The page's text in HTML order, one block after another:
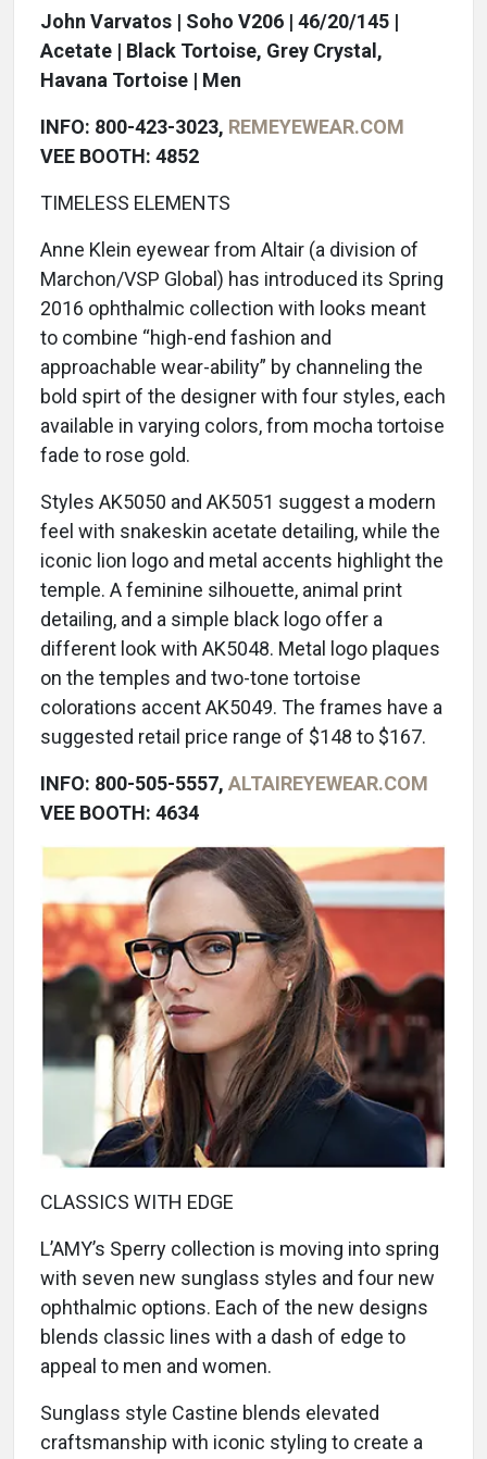
John Varvatos | Soho V206 | 46/20/145 |
Acetate | Black Tortoise, Grey Crystal,
Havana Tortoise | Men
INFO: 800-423-3023, REMEYEWEAR.COM
VEE BOOTH: 4852
TIMELESS ELEMENTS
Anne Klein eyewear from Altair (a division of
Marchon/VSP Global) has introduced its Spring
2016 ophthalmic collection with looks meant
to combine “high-end fashion and
approachable wear-ability” by channeling the
bold spirt of the designer with four styles, each
available in varying colors, from mocha tortoise
fade to rose gold.
Styles AK5050 and AK5051 suggest a modern
feel with snakeskin acetate detailing, while the
iconic lion logo and metal accents highlight the
temple. A feminine silhouette, animal print
detailing, and a simple black logo offer a
different look with AK5048. Metal logo plaques
on the temples and two-tone tortoise
colorations accent AK5049. The frames have a
suggested retail price range of $148 to $167.
INFO: 800-505-5557, ALTAIREYEWEAR.COM
VEE BOOTH: 4634
CLASSICS WITH EDGE
L’AMY’s Sperry collection is moving into spring
with seven new sunglass styles and four new
ophthalmic options. Each of the new designs
blends classic lines with a dash of edge to
appeal to men and women.
Sunglass style Castine blends elevated
craftsmanship with iconic styling to create a